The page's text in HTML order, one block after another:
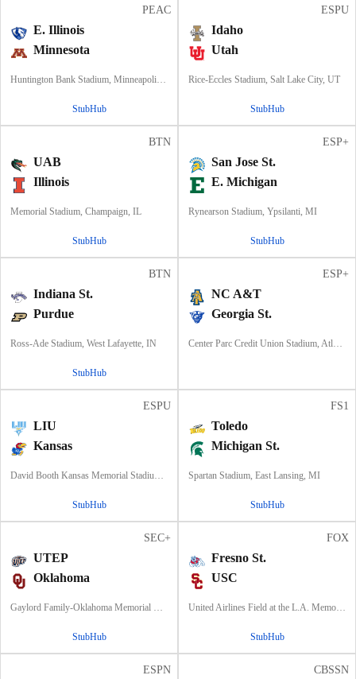
PEAC
E. Illinois
Minnesota
Huntington Bank Stadium, Minneapolis, MN
StubHub
ESPU
Idaho
Utah
Rice-Eccles Stadium, Salt Lake City, UT
StubHub
BTN
UAB
Illinois
Memorial Stadium, Champaign, IL
StubHub
ESP+
San Jose St.
E. Michigan
Rynearson Stadium, Ypsilanti, MI
StubHub
BTN
Indiana St.
Purdue
Ross-Ade Stadium, West Lafayette, IN
StubHub
ESP+
NC A&T
Georgia St.
Center Parc Credit Union Stadium, Atlanta, GA
ESPU
LIU
Kansas
David Booth Kansas Memorial Stadium, Lawrence, KS
StubHub
FS1
Toledo
Michigan St.
Spartan Stadium, East Lansing, MI
StubHub
SEC+
UTEP
Oklahoma
Gaylord Family-Oklahoma Memorial Stadium, Norman, OK
StubHub
FOX
Fresno St.
USC
United Airlines Field at the L.A. Memorial Coliseum, Los Angeles, CA
StubHub
ESPN CBSSN